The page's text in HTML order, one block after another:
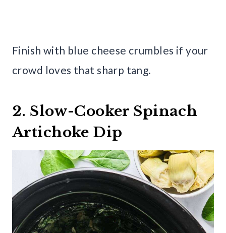
Finish with blue cheese crumbles if your
crowd loves that sharp tang.
2. Slow-Cooker Spinach
Artichoke Dip